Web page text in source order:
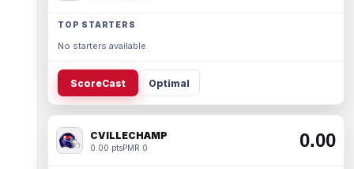
TOP STARTERS
No starters available.
ScoreCast Optimal
CVILLECHAMP
0.00 ptsPMR 0 0.00